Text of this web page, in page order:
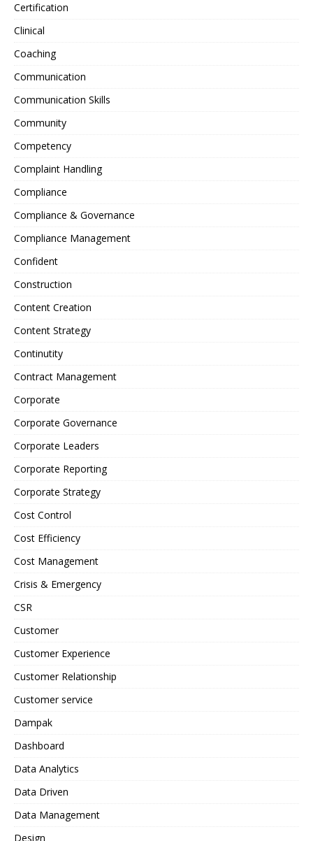
Certification
Clinical
Coaching
Communication
Communication Skills
Community
Competency
Complaint Handling
Compliance
Compliance & Governance
Compliance Management
Confident
Construction
Content Creation
Content Strategy
Continutity
Contract Management
Corporate
Corporate Governance
Corporate Leaders
Corporate Reporting
Corporate Strategy
Cost Control
Cost Efficiency
Cost Management
Crisis & Emergency
CSR
Customer
Customer Experience
Customer Relationship
Customer service
Dampak
Dashboard
Data Analytics
Data Driven
Data Management
Design